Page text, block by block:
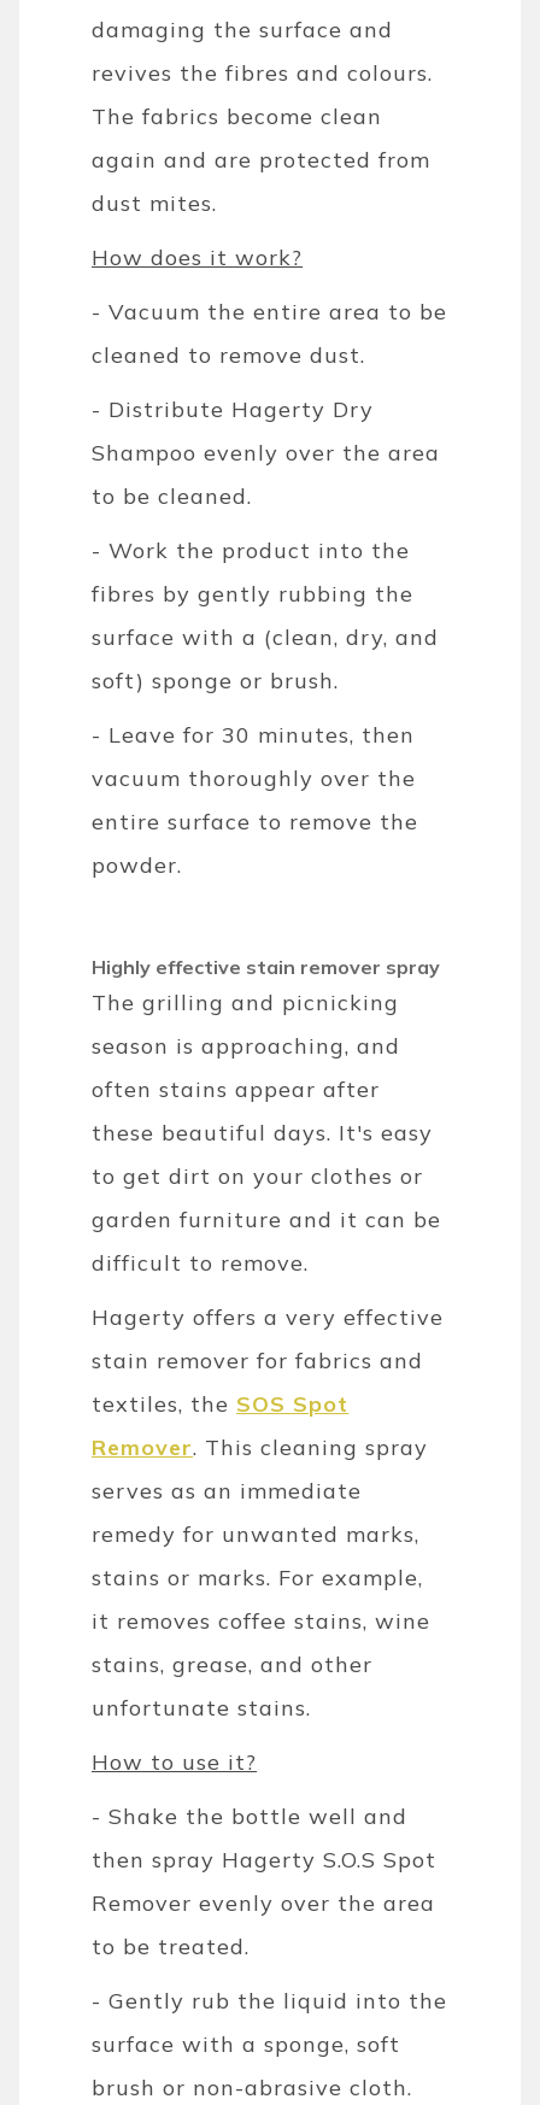
damaging the surface and
revives the fibres and colours.
The fabrics become clean
again and are protected from
dust mites.
How does it work?
- Vacuum the entire area to be
cleaned to remove dust.
- Distribute Hagerty Dry
Shampoo evenly over the area
to be cleaned.
- Work the product into the
fibres by gently rubbing the
surface with a (clean, dry, and
soft) sponge or brush.
- Leave for 30 minutes, then
vacuum thoroughly over the
entire surface to remove the
powder.
Highly effective stain remover spray
The grilling and picnicking
season is approaching, and
often stains appear after
these beautiful days. It's easy
to get dirt on your clothes or
garden furniture and it can be
difficult to remove.
Hagerty offers a very effective
stain remover for fabrics and
textiles, the SOS Spot
Remover. This cleaning spray
serves as an immediate
remedy for unwanted marks,
stains or marks. For example,
it removes coffee stains, wine
stains, grease, and other
unfortunate stains.
How to use it?
- Shake the bottle well and
then spray Hagerty S.O.S Spot
Remover evenly over the area
to be treated.
- Gently rub the liquid into the
surface with a sponge, soft
brush or non-abrasive cloth.